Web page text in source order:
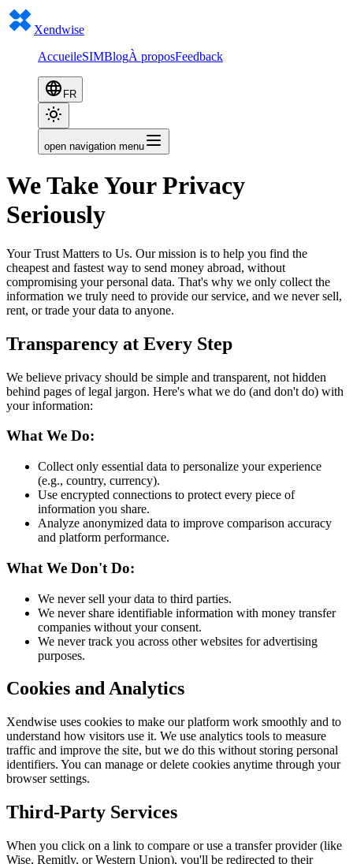
Xendwise
AccueileSIMBlogÀ proposFeedback
FR
open navigation menu
We Take Your Privacy
Seriously
Your Trust Matters to Us. Our mission is to help you find the
cheapest and fastest way to send money abroad, without
compromising your personal data. That's why we only collect the
information we truly need to provide our service, and we never sell,
rent, or trade your data to anyone.
Transparency at Every Step
We believe privacy should be simple and transparent, not hidden
behind pages of legal jargon. Here's what we do (and don't do) with
your information:
What We Do:
Collect only essential data to personalize your experience
(e.g., country, currency).
Use encrypted connections to protect every piece of
information you share.
Analyze anonymized data to improve comparison accuracy
and platform performance.
What We Don't Do:
We never sell your data to third parties.
We never share identifiable information with money transfer
companies without your consent.
We never track you across other websites for advertising
purposes.
Cookies and Analytics
Xendwise uses cookies to make our platform work smoothly and to
understand how visitors use it. We use analytics tools to measure
traffic and improve the site, but we do this without storing personal
identifiers. You can manage or delete cookies anytime through your
browser settings.
Third-Party Services
When you click on a link to compare or use a transfer provider (like
Wise, Remitly, or Western Union), you'll be redirected to their